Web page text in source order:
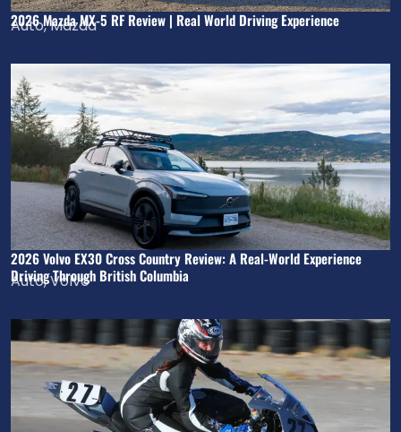
2026 Mazda MX-5 RF Review | Real World Driving Experience
Auto,Mazda
2026 Volvo EX30 Cross Country Review: A Real-World Experience
Driving Through British Columbia
Auto,Volvo